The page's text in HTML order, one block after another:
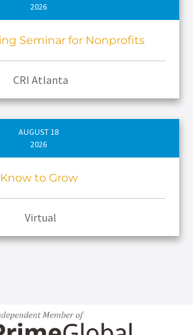
2026
Seminar for Nonprofits
CRI Atlanta
AUGUST 18
2026
Know to Grow
Virtual